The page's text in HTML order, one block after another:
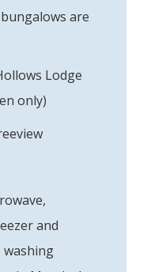
are
Lodge
only)
and
washing